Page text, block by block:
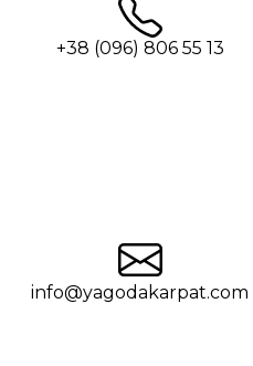
+38 (096) 806 55 13
info@yagodakarpat.com